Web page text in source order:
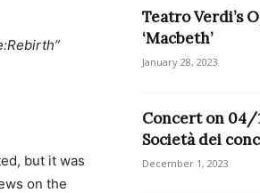
but it was
on the
Teatro Verdi’s
‘Macbeth’
January 28, 2023
Concert on 04/
Società dei
December 1, 2023